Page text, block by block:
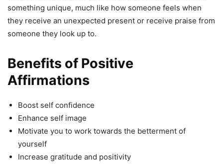
something unique, much like how someone feels when
they receive an unexpected present or receive praise from
someone they look up to.
Benefits of Positive
Affirmations
Boost self confidence
Enhance self image
Motivate you to work towards the betterment of
yourself
Increase gratitude and positivity